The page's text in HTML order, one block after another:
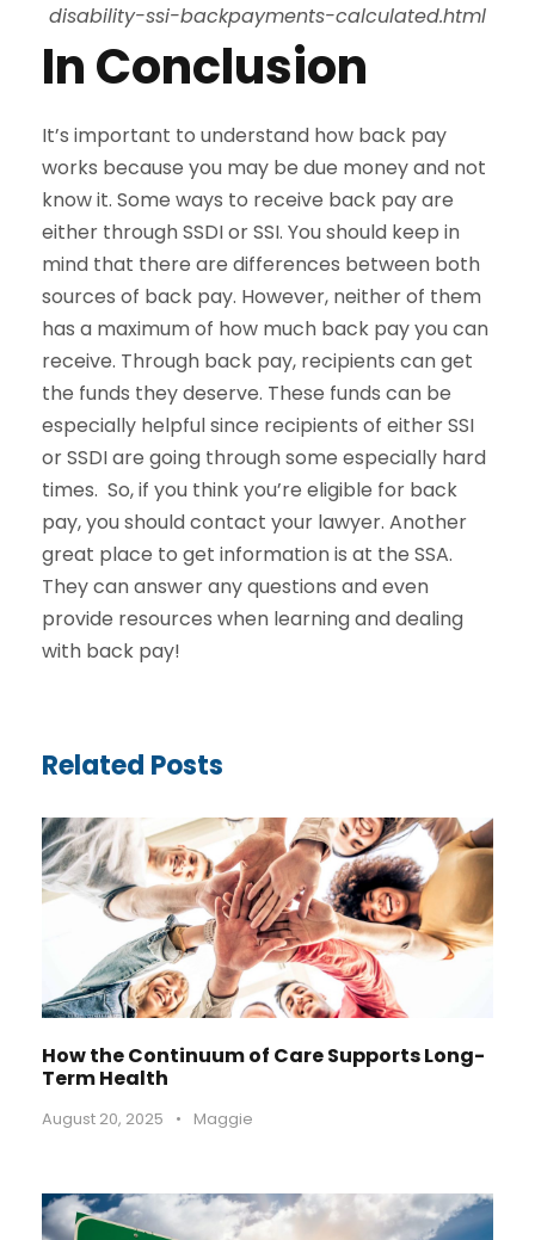
disability-ssi-backpayments-calculated.html
In Conclusion
It’s important to understand how back pay
works because you may be due money and not
know it. Some ways to receive back pay are
either through SSDI or SSI. You should keep in
mind that there are differences between both
sources of back pay. However, neither of them
has a maximum of how much back pay you can
receive. Through back pay, recipients can get
the funds they deserve. These funds can be
especially helpful since recipients of either SSI
or SSDI are going through some especially hard
times. So, if you think you’re eligible for back
pay, you should contact your lawyer. Another
great place to get information is at the SSA.
They can answer any questions and even
provide resources when learning and dealing
with back pay!
Related Posts
How the Continuum of Care Supports Long-
Term Health
August 20, 2025 • Maggie